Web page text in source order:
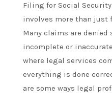
Filing for Social
involves more than just
Many claims are denied
incomplete or
where legal services
everything is done
are some ways legal